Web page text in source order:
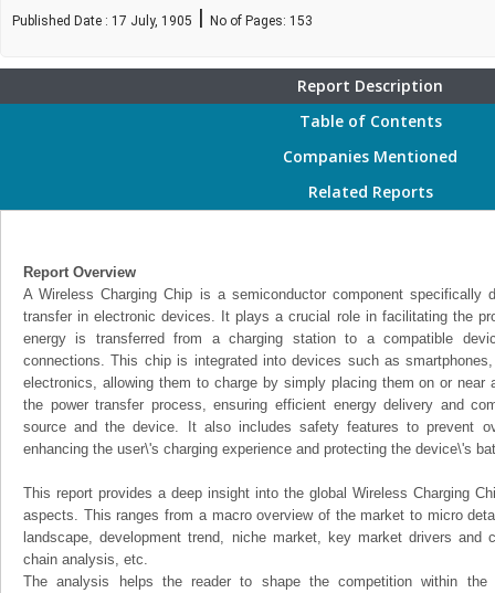
Published Date : 17 July, 1905 | No of Pages: 153
Report Description
Table of Contents
Companies Mentioned
Related Reports
Report Overview
A Wireless Charging Chip is a semiconductor component specifically
transfer in electronic devices. It plays a crucial role in facilitating the
energy is transferred from a charging station to a compatible
connections. This chip is integrated into devices such as
electronics, allowing them to charge by simply placing them on or near
the power transfer process, ensuring efficient energy delivery and
source and the device. It also includes safety features to prevent
enhancing the user\'s charging experience and protecting the device\'s
This report provides a deep insight into the global Wireless Charging
aspects. This ranges from a macro overview of the market to micro
landscape, development trend, niche market, key market drivers and
chain analysis, etc.
The analysis helps the reader to shape the competition within